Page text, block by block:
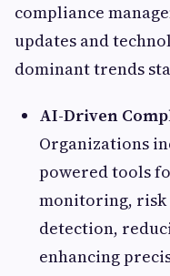
compliance
updates and
dominant trends
AI-Driven
Organizations
powered tools
monitoring, risk
detection,
enhancing